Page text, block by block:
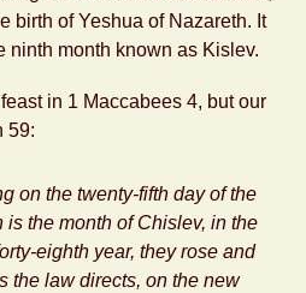
birth of Yeshua of Nazareth. It
ninth month known as Kislev.
in 1 Maccabees 4, but our
59:
on the twenty-fifth day of the
is the month of Chislev, in the
eighth year, they rose and
the law directs, on the new